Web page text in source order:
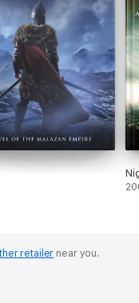
retailer near you.